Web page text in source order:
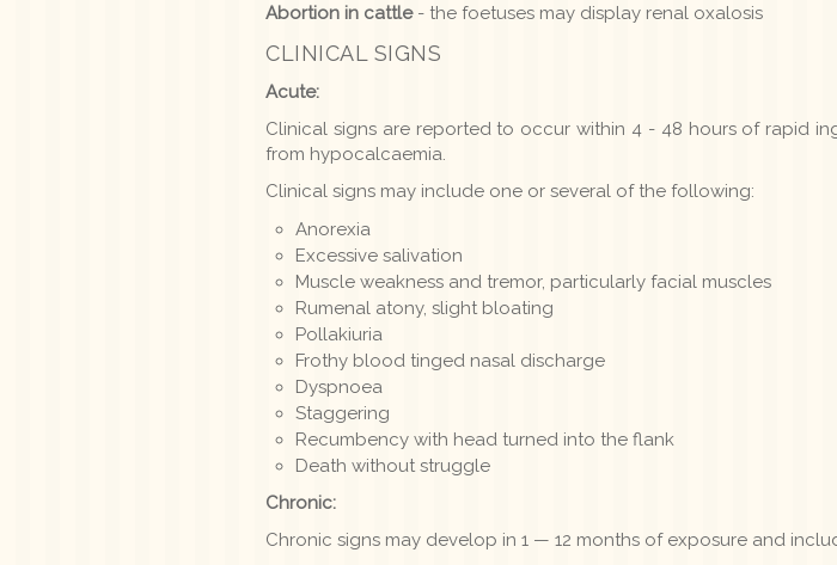
Abortion in cattle- the foetuses may display renal oxalosis
CLINICAL SIGNS
Acute:
Clinical signs are reported to occur within 4 - 48 hours of rapid
from hypocalcaemia.
Clinical signs may include one or several of the following:
Anorexia
Excessive salivation
Muscle weakness and tremor, particularly facial muscles
Rumenal atony, slight bloating
Pollakiuria
Frothy blood tinged nasal discharge
Dyspnoea
Staggering
Recumbency with head turned into the flank
Death without struggle
Chronic:
Chronic signs may develop in 1 — 12 months of exposure and